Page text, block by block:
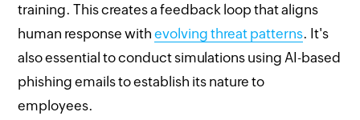
training. This creates a feedback loop that aligns
human response withevolving threat patterns. It's
also essential to conduct simulations using AI-based
phishing emails to establish its nature to
employees.